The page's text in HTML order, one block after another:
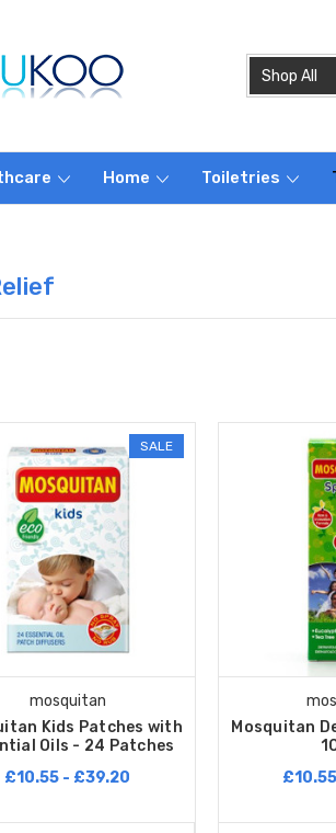
Home Toiletries
SALE
mosquitan
Kids Patches with
Oils - 24 Patches
£10.55 - £39.20
Mosquitan